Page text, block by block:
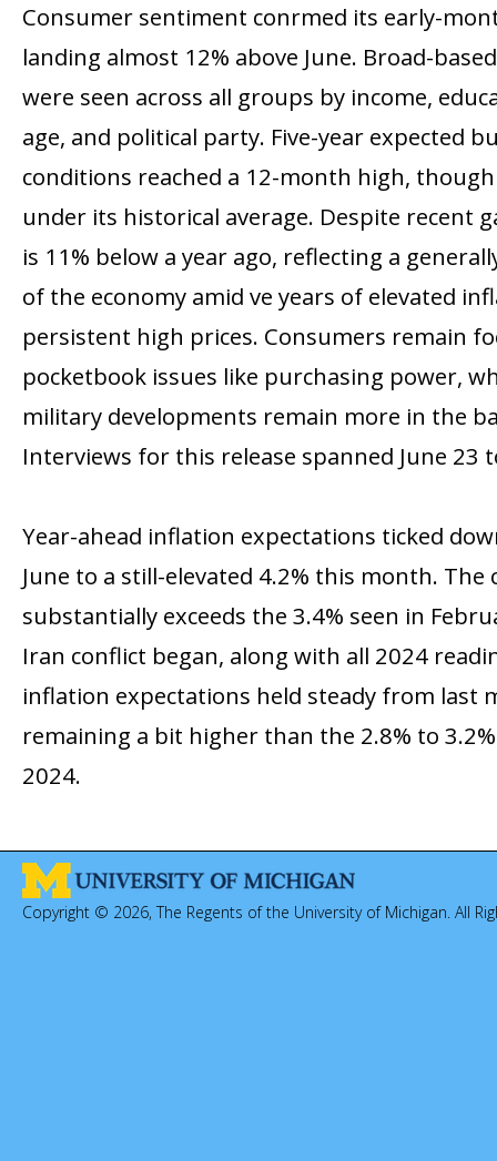
Consumer sentiment confirmed its early-
landing almost 12% above June. Broad-
were seen across all groups by income,
age, and political party. Five-year expected
conditions reached a 12-month high,
under its historical average. Despite recent
is 11% below a year ago, reflecting a
of the economy amid five years of elevated
persistent high prices. Consumers remain
pocketbook issues like purchasing power,
military developments remain more in the
Interviews for this release spanned June 23
Year-ahead inflation expectations ticked
June to a still-elevated 4.2% this month.
substantially exceeds the 3.4% seen in
Iran conflict began, along with all 2024
inflation expectations held steady from last
remaining a bit higher than the 2.8% to
2024.
Copyright © 2026, The Regents of the University of Michigan. All